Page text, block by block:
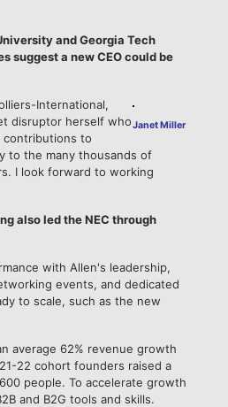
and Georgia Tech
suggest a new CEO could be
Janet Miller
International,
disruptor herself who
contributions to
to the many thousands of
I look forward to working
also led the NEC through
with Allen's leadership,
events, and dedicated
to scale, such as the new
average 62% revenue growth
22 cohort founders raised a
people. To accelerate growth
and B2G tools and skills.